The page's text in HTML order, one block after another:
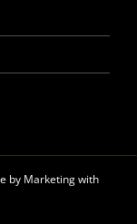
by Marketing with